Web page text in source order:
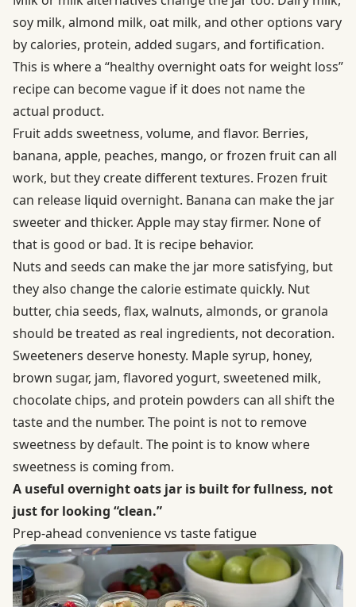
soy milk, almond milk, oat milk, and other options vary
by calories, protein, added sugars, and fortification.
This is where a “healthy overnight oats for weight loss”
recipe can become vague if it does not name the
actual product.
Fruit adds sweetness, volume, and flavor. Berries,
banana, apple, peaches, mango, or frozen fruit can all
work, but they create different textures. Frozen fruit
can release liquid overnight. Banana can make the jar
sweeter and thicker. Apple may stay firmer. None of
that is good or bad. It is recipe behavior.
Nuts and seeds can make the jar more satisfying, but
they also change the calorie estimate quickly. Nut
butter, chia seeds, flax, walnuts, almonds, or granola
should be treated as real ingredients, not decoration.
Sweeteners deserve honesty. Maple syrup, honey,
brown sugar, jam, flavored yogurt, sweetened milk,
chocolate chips, and protein powders can all shift the
taste and the number. The point is not to remove
sweetness by default. The point is to know where
sweetness is coming from.
A useful overnight oats jar is built for fullness, not
just for looking “clean.”
Prep-ahead convenience vs taste fatigue